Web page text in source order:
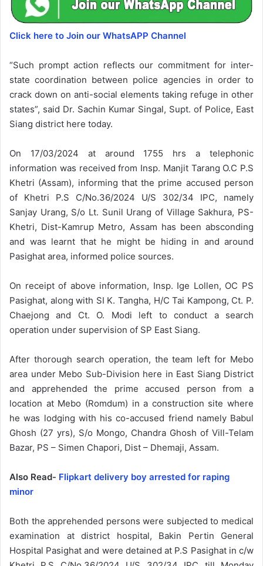
Click here to Join our WhatsAPP Channel
“Such prompt action reflects our commitment for inter-
state coordination between police agencies in order to
crack down on anti-social elements taking refuge in other
states”, said Dr. Sachin Kumar Singal, Supt. of Police, East
Siang district here today.
On 17/03/2024 at around 1755 hrs a telephonic
information was received from Insp. Manjit Tarang O.C P.S
Khetri (Assam), informing that the prime accused person
of Khetri P.S C/No.36/2024 U/S 302/34 IPC, namely
Sanjay Urang, S/o Lt. Sunil Urang of Village Sakhura, PS-
Khetri, Dist-Kamrup Metro, Assam has been absconding
and was learnt that he might be hiding in and around
Pasighat area, informed police sources.
On receipt of above information, Insp. Ige Lollen, OC PS
Pasighat, along with SI K. Tangha, H/C Tai Kampong, Ct. P.
Chaejong and Ct. O. Modi left to conduct a search
operation under supervision of SP East Siang.
After thorough search operation, the team left for Mebo
area under Mebo Sub-Division here in East Siang District
and apprehended the prime accused person from a
location at Mebo (Romdum) in a construction site where
he was lodging with his co-accused friend namely Babul
Ghosh (27 yrs), S/o Mongo, Chandra Ghosh of Vill-Telam
Bazar, PS – Simen Chapori, Dist – Dhemaji, Assam.
Also Read- Flipkart delivery boy arrested for raping
minor
Both the apprehended persons were subjected to medical
examination at district hospital, Bakin Pertin General
Hospital Pasighat and were detained at P.S Pasighat in c/w